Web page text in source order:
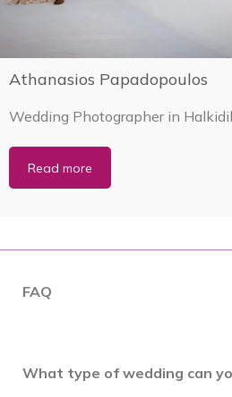
Athanasios Papadopoulos
Wedding Photographer in
Read more
FAQ
What type of wedding can